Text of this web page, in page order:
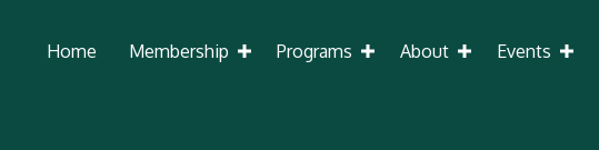
Home Membership Programs About Events